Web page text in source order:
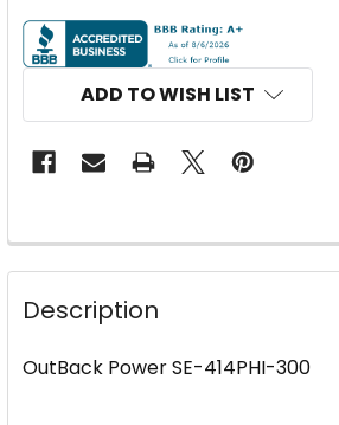
CURRENT
STOCK:
ADD TO WISH LIST
FREQUENTLY
TOGETHER:
Description
OutBack Power SE-414PHI-300